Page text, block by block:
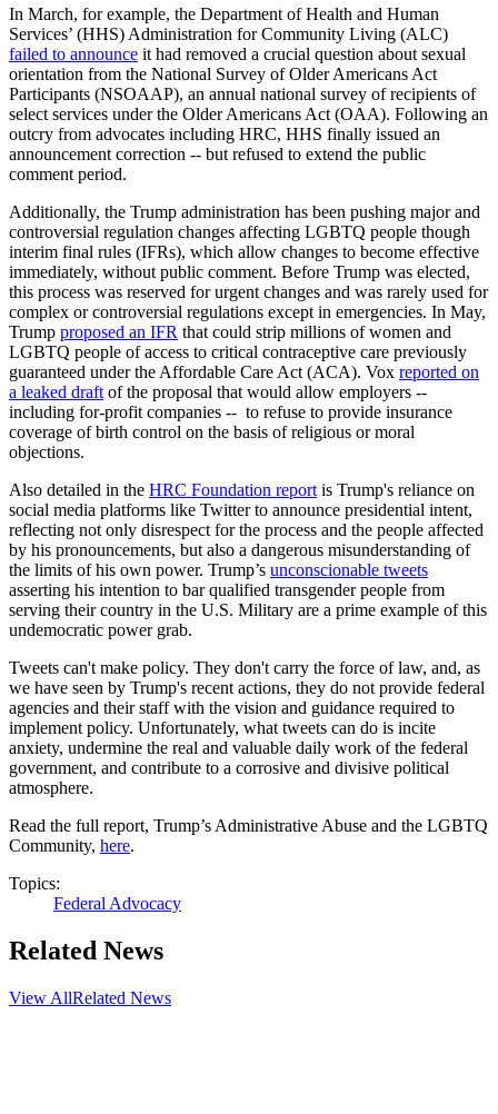
In March, for example, the Department of Health and Human
Services’ (HHS) Administration for Community Living (ALC)
failed to announce it had removed a crucial question about sexual
orientation from the National Survey of Older Americans Act
Participants (NSOAAP), an annual national survey of recipients of
select services under the Older Americans Act (OAA). Following an
outcry from advocates including HRC, HHS finally issued an
announcement correction -- but refused to extend the public
comment period.
Additionally, the Trump administration has been pushing major and
controversial regulation changes affecting LGBTQ people though
interim final rules (IFRs), which allow changes to become effective
immediately, without public comment. Before Trump was elected,
this process was reserved for urgent changes and was rarely used for
complex or controversial regulations except in emergencies. In May,
Trump proposed an IFR that could strip millions of women and
LGBTQ people of access to critical contraceptive care previously
guaranteed under the Affordable Care Act (ACA). Vox reported on
a leaked draft of the proposal that would allow employers --
including for-profit companies -- to refuse to provide insurance
coverage of birth control on the basis of religious or moral
objections.
Also detailed in the HRC Foundation report is Trump's reliance on
social media platforms like Twitter to announce presidential intent,
reflecting not only disrespect for the process and the people affected
by his pronouncements, but also a dangerous misunderstanding of
the limits of his own power. Trump’s unconscionable tweets
asserting his intention to bar qualified transgender people from
serving their country in the U.S. Military are a prime example of this
undemocratic power grab.
Tweets can't make policy. They don't carry the force of law, and, as
we have seen by Trump's recent actions, they do not provide federal
agencies and their staff with the vision and guidance required to
implement policy. Unfortunately, what tweets can do is incite
anxiety, undermine the real and valuable daily work of the federal
government, and contribute to a corrosive and divisive political
atmosphere.
Read the full report, Trump’s Administrative Abuse and the LGBTQ
Community, here.
Topics:
Federal Advocacy
Related News
View AllRelated News